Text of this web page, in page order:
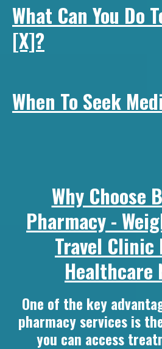
What Can You Do
[x]?
When To Seek
Why Choose
Pharmacy -
Travel Clinic
Healthcare
One of the key
pharmacy services is
you can access